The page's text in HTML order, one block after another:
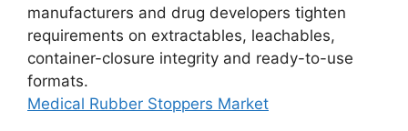
manufacturers and drug developers tighten
requirements on extractables, leachables,
container-closure integrity and ready-to-use
formats.
Medical Rubber Stoppers Market